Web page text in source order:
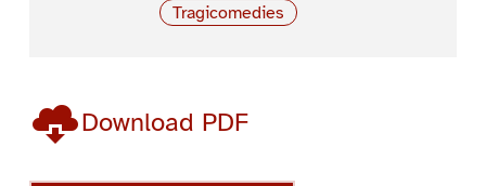
Tragicomedies
Download PDF